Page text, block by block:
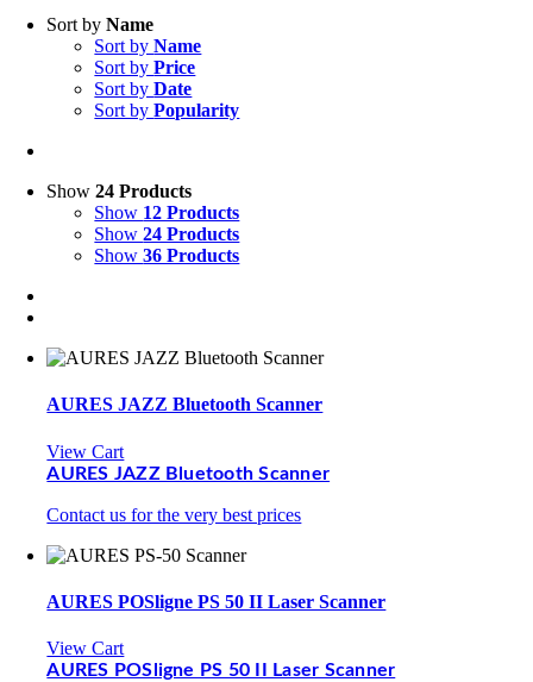
Sort byName
Sort byName
Sort byPrice
Sort byDate
Sort byPopularity
Show24 Products
Show 12 Products
Show24 Products
Show36 Products
AURES JAZZ Bluetooth Scanner
View Cart
AURES JAZZ Bluetooth Scanner
Contact us for the very best prices
AURES POSligne PS 50 II Laser Scanner
View Cart
AURES POSligne PS 50 II Laser Scanner